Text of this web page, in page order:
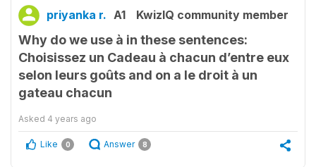
priyanka r. A1 KwizIQ community member
Why do we use à in these sentences:
Choisissez un Cadeau à chacun d’entre eux
selon leurs goûts and on a le droit à un
gateau chacun
Asked 4 years ago
Like 0 Answer 8